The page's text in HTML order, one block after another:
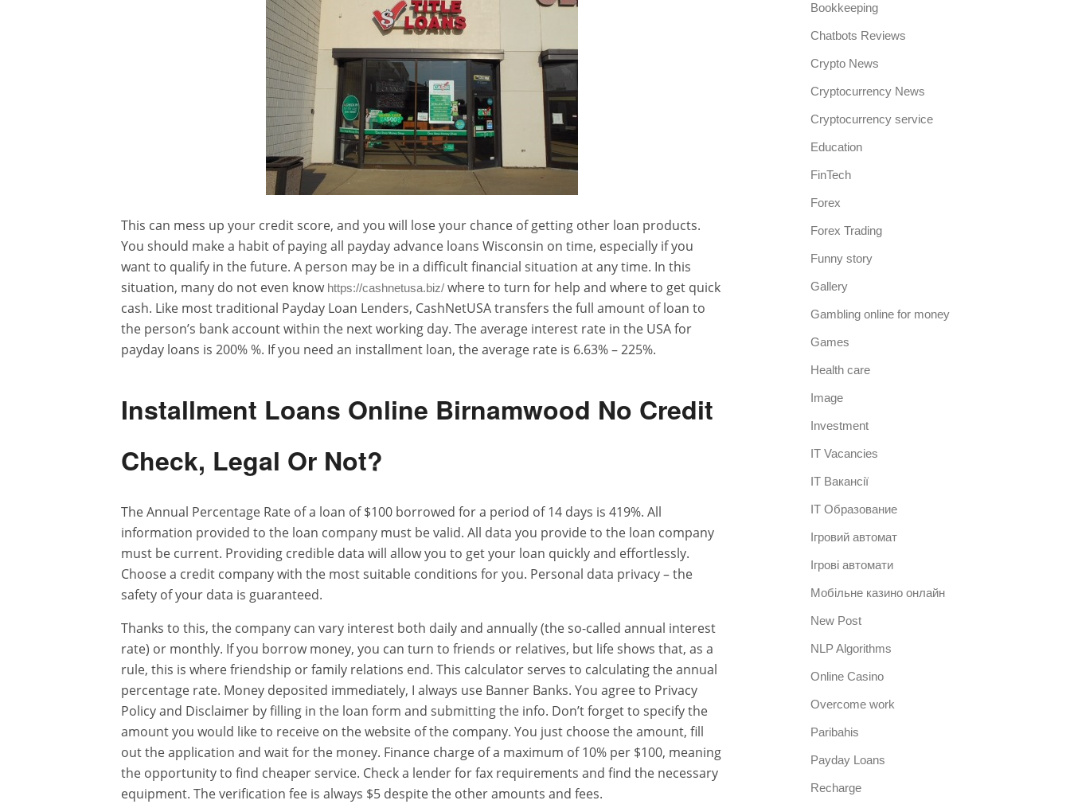
This can mess up your credit score, and you will lose your chance of getting other loan products.
You should make a habit of paying all payday advance loans Wisconsin on time, especially if you
want to qualify in the future. A person may be in a difficult financial situation at any time. In this
situation, many do not even know https://cashnetusa.biz/ where to turn for help and where to get quick
cash. Like most traditional Payday Loan Lenders, CashNetUSA transfers the full amount of loan to
the person’s bank account within the next working day. The average interest rate in the USA for
payday loans is 200% %. If you need an installment loan, the average rate is 6.63% – 225%.
Installment Loans Online Birnamwood No Credit
Check, Legal Or Not?
The Annual Percentage Rate of a loan of $100 borrowed for a period of 14 days is 419%. All
information provided to the loan company must be valid. All data you provide to the loan company
must be current. Providing credible data will allow you to get your loan quickly and effortlessly.
Choose a credit company with the most suitable conditions for you. Personal data privacy – the
safety of your data is guaranteed.
Thanks to this, the company can vary interest both daily and annually (the so-called annual interest
rate) or monthly. If you borrow money, you can turn to friends or relatives, but life shows that, as a
rule, this is where friendship or family relations end. This calculator serves to calculating the annual
percentage rate. Money deposited immediately, I always use Banner Banks. You agree to Privacy
Policy and Disclaimer by filling in the loan form and submitting the info. Don’t forget to specify the
amount you would like to receive on the website of the company. You just choose the amount, fill
out the application and wait for the money. Finance charge of a maximum of 10% per $100, meaning
the opportunity to find cheaper service. Check a lender for fax requirements and find the necessary
equipment. The verification fee is always $5 despite the other amounts and fees.
Bookkeeping
Chatbots Reviews
Crypto News
Cryptocurrency News
Cryptocurrency service
Education
FinTech
Forex
Forex Trading
Funny story
Gallery
Gambling online for money
Games
Health care
Image
Investment
IT Vacancies
IT Вакансії
IT Образование
Iгровий автомат
Iгрові автомати
Mобільне казино онлайн
New Post
NLP Algorithms
Online Casino
Overcome work
Paribahis
Payday Loans
Recharge